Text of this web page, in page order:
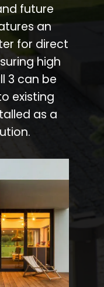
future
an
for direct
high
3 can be
existing
as a